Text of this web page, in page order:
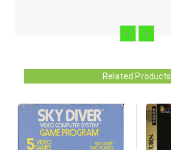
Related Products